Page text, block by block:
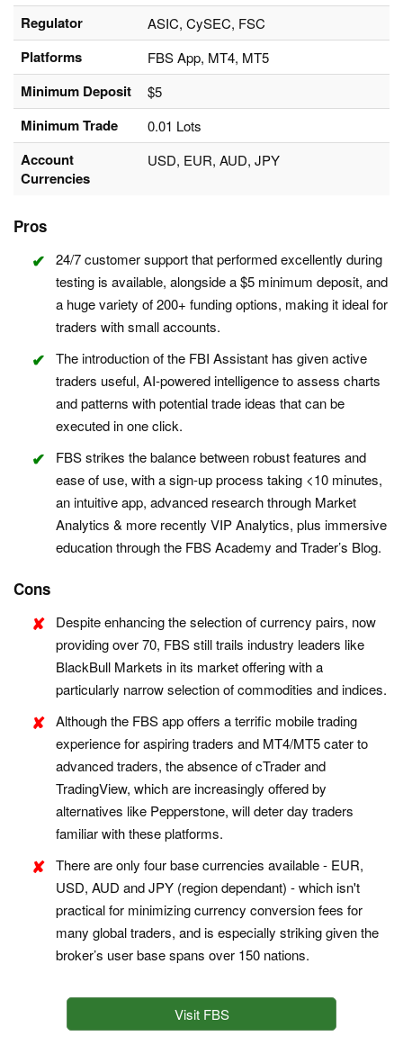
Regulator ASIC, CySEC, FSC
Platforms FBS App, MT4, MT5
Minimum Deposit $5
Minimum Trade 0.01 Lots
Account
Currencies
USD, EUR, AUD, JPY
Pros
24/7 customer support that performed excellently during
testing is available, alongside a $5 minimum deposit, and
a huge variety of 200+ funding options, making it ideal for
traders with small accounts.
The introduction of the FBI Assistant has given active
traders useful, AI-powered intelligence to assess charts
and patterns with potential trade ideas that can be
executed in one click.
FBS strikes the balance between robust features and
ease of use, with a sign-up process taking <10 minutes,
an intuitive app, advanced research through Market
Analytics & more recently VIP Analytics, plus immersive
education through the FBS Academy and Trader’s Blog.
Cons
Despite enhancing the selection of currency pairs, now
providing over 70, FBS still trails industry leaders like
BlackBull Markets in its market offering with a
particularly narrow selection of commodities and indices.
Although the FBS app offers a terrific mobile trading
experience for aspiring traders and MT4/MT5 cater to
advanced traders, the absence of cTrader and
TradingView, which are increasingly offered by
alternatives like Pepperstone, will deter day traders
familiar with these platforms.
There are only four base currencies available - EUR,
USD, AUD and JPY (region dependant) - which isn't
practical for minimizing currency conversion fees for
many global traders, and is especially striking given the
broker’s user base spans over 150 nations.
Visit FBS